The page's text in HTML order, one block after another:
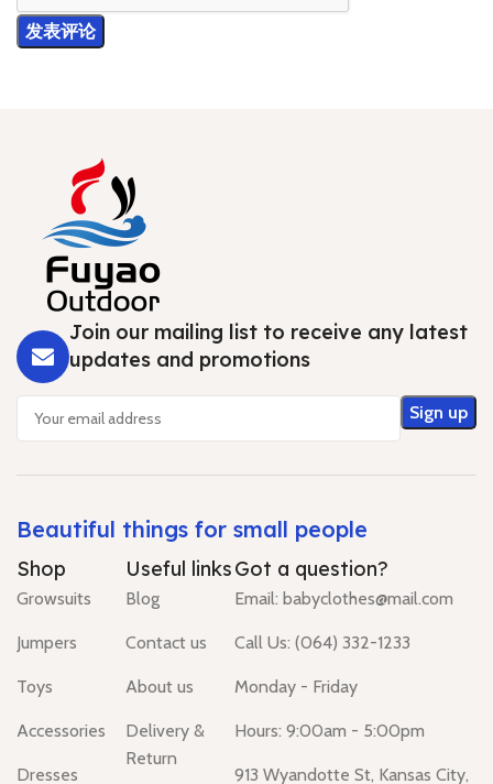
Join our mailing list to receive any latest
updates and promotions
Beautiful things for small people
Shop
Growsuits
Jumpers
Toys
Accessories
Dresses
Useful links
Blog
Contact us
About us
Delivery &
Return
Got a question?
Email: babyclothes@mail.com
Call Us: (064) 332-1233
Monday - Friday
Hours: 9:00am - 5:00pm
913 Wyandotte St, Kansas City,